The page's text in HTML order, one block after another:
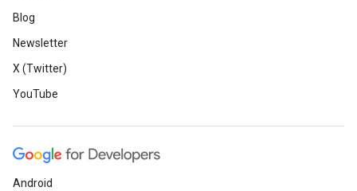
Blog
Newsletter
X (Twitter)
YouTube
Android